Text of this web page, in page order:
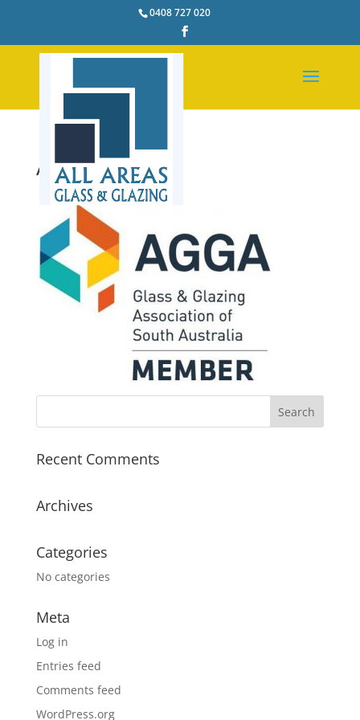
0408 727 020
AGGA
Recent Comments
Archives
Categories
No categories
Meta
Log in
Entries feed
Comments feed
WordPress.org